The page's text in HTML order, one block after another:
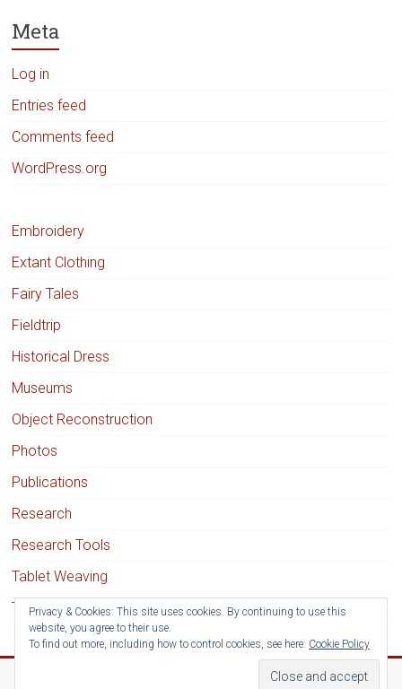
Meta
Log in
Entries feed
Comments feed
WordPress.org
Embroidery
Extant Clothing
Fairy Tales
Fieldtrip
Historical Dress
Museums
Object Reconstruction
Photos
Publications
Research
Research Tools
Tablet Weaving
Textile Techniques
. All rights reserved.
Privacy & Cookies: This site uses cookies. By continuing to use this
website, you agree to their use.
To find out more, including how to control cookies, see here: Cookie Policy